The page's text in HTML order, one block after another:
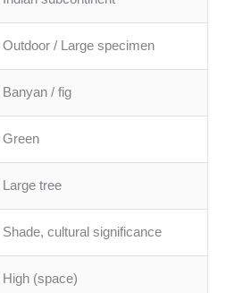
Outdoor / Large specimen
Banyan / fig
Green
Large tree
Shade, cultural significance
High (space)